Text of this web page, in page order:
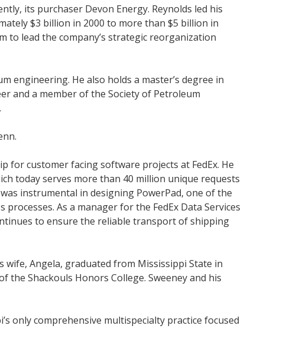
its purchaser Devon Energy. Reynolds led his
$3 billion in 2000 to more than $5 billion in
to lead the company’s strategic reorganization
engineering. He also holds a master’s degree in
and a member of the Society of Petroleum
for customer facing software projects at FedEx. He
today serves more than 40 million unique requests
instrumental in designing PowerPad, one of the
As a manager for the FedEx Data Services
to ensure the reliable transport of shipping
wife, Angela, graduated from Mississippi State in
the Shackouls Honors College. Sweeney and his
only comprehensive multispecialty practice focused